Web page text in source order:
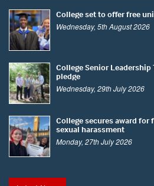
College set to offer free
Wednesday, 5th August 2026
College Senior
pledge
Wednesday, 29th July 2026
College secures award for
sexual harassment
Monday, 27th July 2026